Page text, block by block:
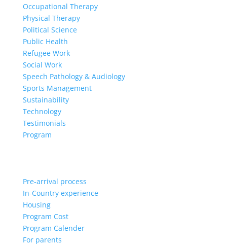
Occupational Therapy
Physical Therapy
Political Science
Public Health
Refugee Work
Social Work
Speech Pathology & Audiology
Sports Management
Sustainability
Technology
Testimonials
Program
Pre-arrival process
In-Country experience
Housing
Program Cost
Program Calender
For parents